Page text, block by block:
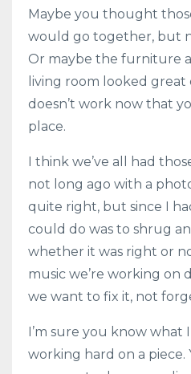
Maybe you thought
would go together, but
Or maybe the furniture
living room looked
doesn’t work now that
place.
I think we’ve all had
not long ago with a
quite right, but since I
could do was to shrug
whether it was right or
music we’re working on
we want to fix it, not
I’m sure you know what
working hard on a